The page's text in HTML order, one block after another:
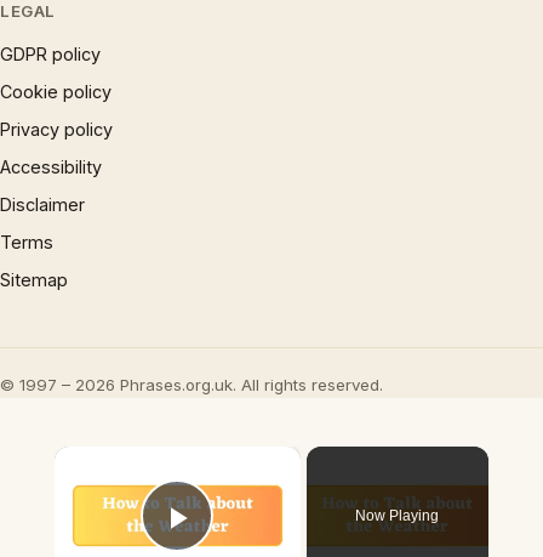
LEGAL
GDPR policy
Cookie policy
Privacy policy
Accessibility
Disclaimer
Terms
Sitemap
© 1997 – 2026 Phrases.org.uk. All rights reserved.
Now Playing